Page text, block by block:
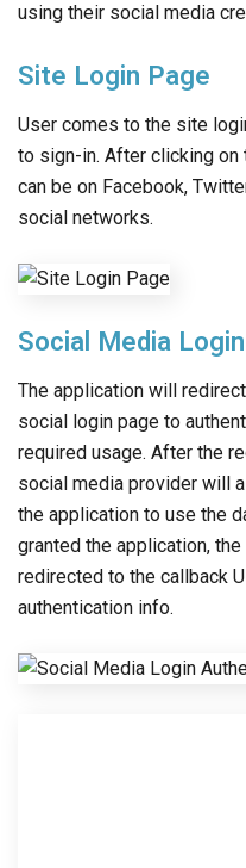
using their social media
Site Login Page
User comes to the site
to sign-in. After clicking
can be on Facebook,
social networks.
Social Media
The application will
social login page to
required usage. After the
social media provider will
the application to use the
granted the application,
redirected to the callback
authentication info.